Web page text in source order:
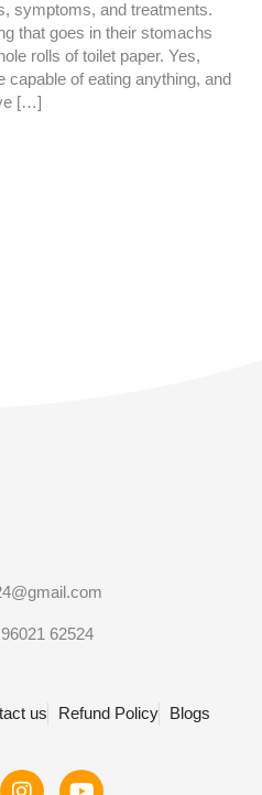
symptoms, and treatments.
that goes in their stomachs
rolls of toilet paper. Yes,
of eating anything, and
[…]
62524
us Refund Policy Blogs
I
Y